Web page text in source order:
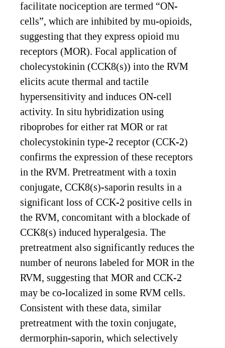
facilitate nociception are termed “ON-
cells”, which are inhibited by mu-opioids,
suggesting that they express opioid mu
receptors (MOR). Focal application of
cholecystokinin (CCK8(s)) into the RVM
elicits acute thermal and tactile
hypersensitivity and induces ON-cell
activity. In situ hybridization using
riboprobes for either rat MOR or rat
cholecystokinin type-2 receptor (CCK-2)
confirms the expression of these receptors
in the RVM. Pretreatment with a toxin
conjugate, CCK8(s)-saporin results in a
significant loss of CCK-2 positive cells in
the RVM, concomitant with a blockade of
CCK8(s) induced hyperalgesia. The
pretreatment also significantly reduces the
number of neurons labeled for MOR in the
RVM, suggesting that MOR and CCK-2
may be co-localized in some RVM cells.
Consistent with these data, similar
pretreatment with the toxin conjugate,
dermorphin-saporin, which selectively